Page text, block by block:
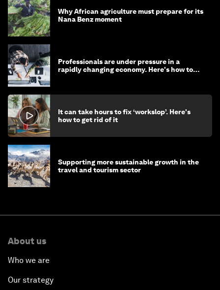
Why African agriculture must prepare for its
Nana Benz moment
Professionals are under pressure in a
rapidly changing economy. Here's how to
It can take hours to fix ‘workslop’. Here's
how to get rid of it
Supporting more sustainable growth in the
travel and tourism sector
About us
Who we are
Our strategy